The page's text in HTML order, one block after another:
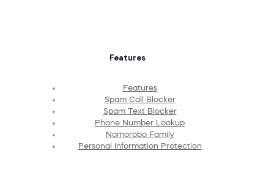
Features
Features
Spam Call Blocker
Spam Text Blocker
Phone Number Lookup
Nomorobo Family
Personal Information Protection